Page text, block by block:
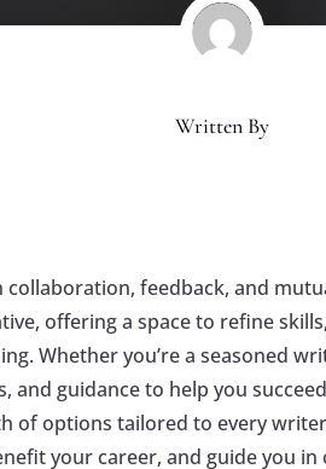
Written By
feedback, and
offering a space to refine
Whether you’re a seasoned
guidance to help you
of options tailored to every
your career, and guide you